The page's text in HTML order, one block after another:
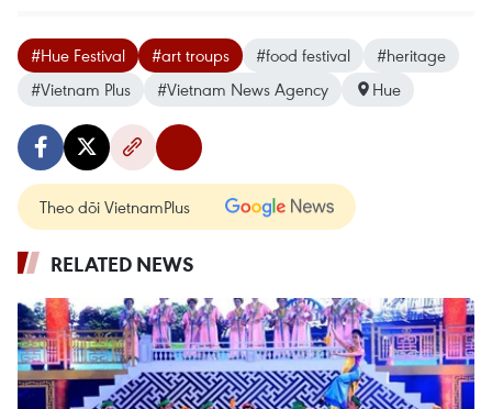
#Hue Festival #art troups #food festival
#heritage
#Vietnam Plus
#Vietnam News Agency Hue
Theo dõi VietnamPlus
RELATED NEWS